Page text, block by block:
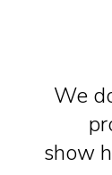
We
show